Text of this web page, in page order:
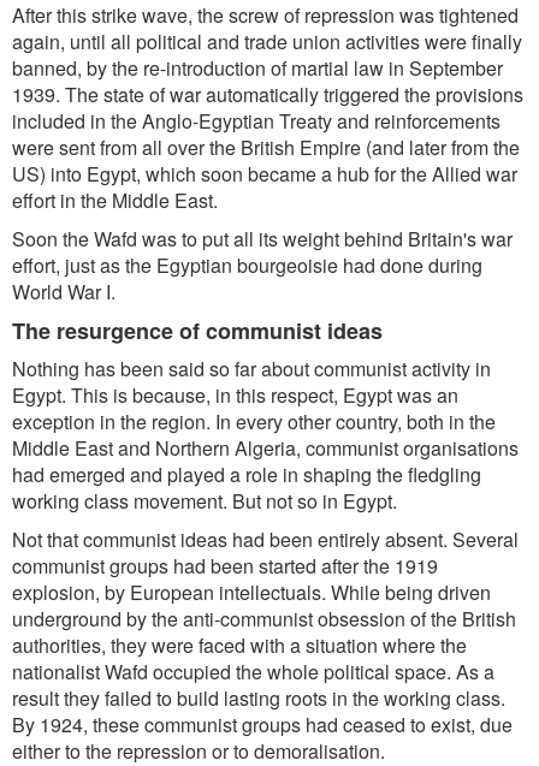
After this strike wave, the screw of repression was tightened
again, until all political and trade union activities were finally
banned, by the re-introduction of martial law in September
1939. The state of war automatically triggered the provisions
included in the Anglo-Egyptian Treaty and reinforcements
were sent from all over the British Empire (and later from the
US) into Egypt, which soon became a hub for the Allied war
effort in the Middle East.
Soon the Wafd was to put all its weight behind Britain's war
effort, just as the Egyptian bourgeoisie had done during
World War I.
The resurgence of communist ideas
Nothing has been said so far about communist activity in
Egypt. This is because, in this respect, Egypt was an
exception in the region. In every other country, both in the
Middle East and Northern Algeria, communist organisations
had emerged and played a role in shaping the fledgling
working class movement. But not so in Egypt.
Not that communist ideas had been entirely absent. Several
communist groups had been started after the 1919
explosion, by European intellectuals. While being driven
underground by the anti-communist obsession of the British
authorities, they were faced with a situation where the
nationalist Wafd occupied the whole political space. As a
result they failed to build lasting roots in the working class.
By 1924, these communist groups had ceased to exist, due
either to the repression or to demoralisation.